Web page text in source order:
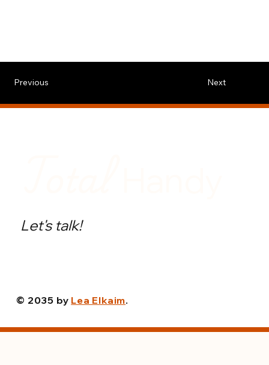
Next
Previous
Let's talk!
© 2035 by Lea Elkaim.